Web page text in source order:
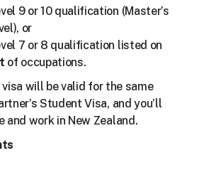
9 or 10 qualification (Master’s
or
7 or 8 qualification listed on
of occupations.
visa will be valid for the same
Student Visa, and you’ll
and work in New Zealand.